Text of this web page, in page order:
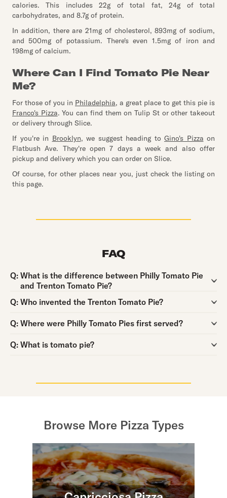
calories. This includes 22g of total fat, 24g of total
carbohydrates, and 8.7g of protein.
In addition, there are 21mg of cholesterol, 893mg of sodium,
and 500mg of potassium. There's even 1.5mg of iron and
198mg of calcium.
Where Can I Find Tomato Pie Near
Me?
For those of you in Philadelphia, a great place to get this pie is
Franco's Pizza. You can find them on Tulip St or other takeout
or delivery through Slice.
If you're in Brooklyn, we suggest heading to Gino's Pizza on
Flatbush Ave. They're open 7 days a week and also offer
pickup and delivery which you can order on Slice.
Of course, for other places near you, just check the listing on
this page.
FAQ
Q:
Question:
What is the difference between Philly Tomato Pie
and Trenton Tomato Pie?
Q:
Question:
Who invented the Trenton Tomato Pie?
Q:
Question:
Where were Philly Tomato Pies first served?
Q:
Question:
What is tomato pie?
Browse More Pizza Types